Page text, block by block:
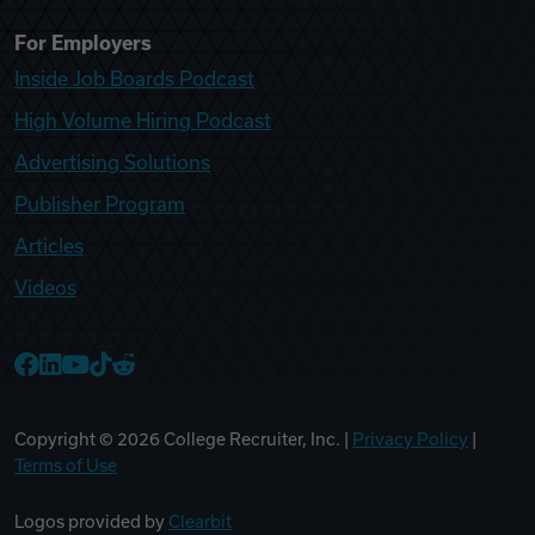
For Employers
Inside Job Boards Podcast
High Volume Hiring Podcast
Advertising Solutions
Publisher Program
Articles
Videos
Copyright © 2026 College Recruiter, Inc. | Privacy Policy
Terms of Use
Logos provided by Clearbit